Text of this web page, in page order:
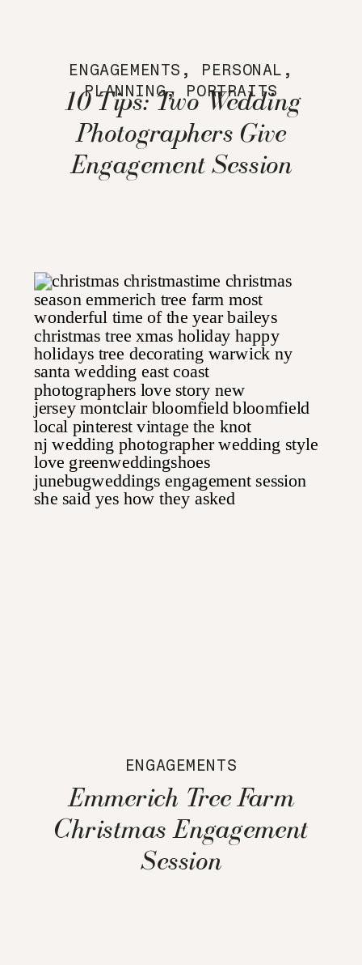
ENGAGEMENTS , PERSONAL ,
PLANNING, PORTRAITS
10 Tips: Two Wedding
Photographers Give
Engagement Session
ENGAGEMENTS
Emmerich Tree Farm
Christmas Engagement
Session